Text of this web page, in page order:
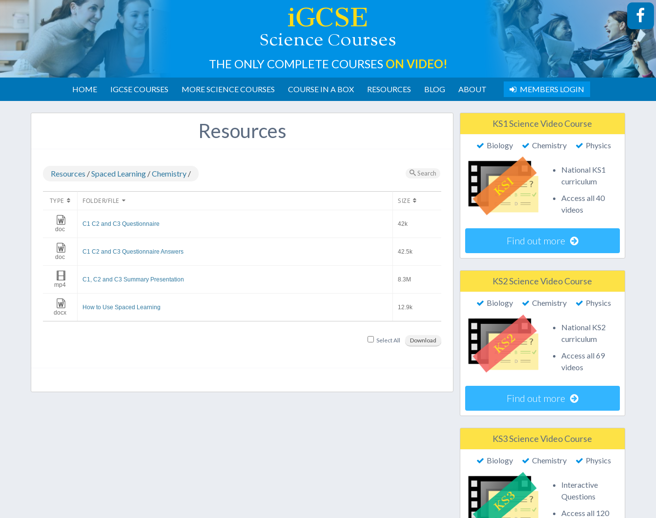
iGCSE
Science Courses
THE ONLY COMPLETE COURSES ON VIDEO!
HOME IGCSE COURSES MORE SCIENCE COURSES COURSE IN A BOX RESOURCES BLOG ABOUT MEMBERS LOGIN
Resources
Resources /Spaced Learning /Chemistry / Search
TYPE FOLDER/FILE SIZE
doc
C1 C2 and C3 Questionnaire 42k
doc
C1 C2 and C3 Questionnaire Answers 42.5k
mp4
C1, C2 and C3 Summary Presentation 8.3M
docx
How to Use Spaced Learning 12.9k
Select All Download
KS1 Science Video Course
Biology Chemistry Physics
National KS1
curriculum
Access all 40
videos
Find out more
KS2 Science Video Course
Biology Chemistry Physics
National KS2
curriculum
Access all 69
videos
Find out more
KS3 Science Video Course
Biology Chemistry Physics
Interactive
Questions
Access all 120